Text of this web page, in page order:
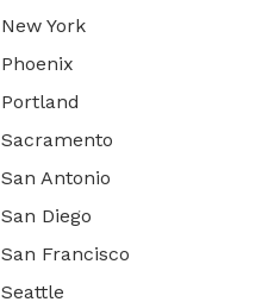
New York
Phoenix
Portland
Sacramento
San Antonio
San Diego
San Francisco
Seattle